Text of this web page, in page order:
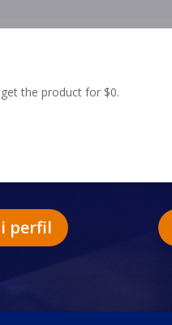
the product for $0.
perfil